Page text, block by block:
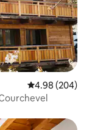
4.98 out of 5
4.98 (204)